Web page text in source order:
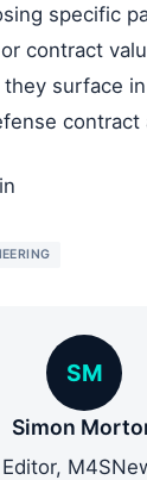
specific
contract
surface
contract
SM
Simon
Editor,